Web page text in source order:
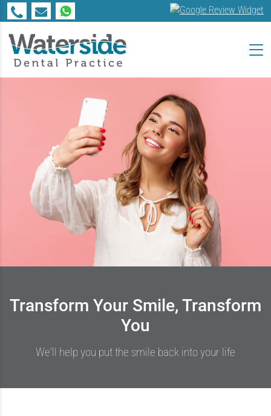
Transform Your Smile, Transform
You
We'll help you put the smile back into your life